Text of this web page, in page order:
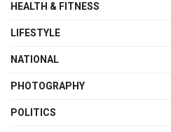
HEALTH & FITNESS
LIFESTYLE
NATIONAL
PHOTOGRAPHY
POLITICS